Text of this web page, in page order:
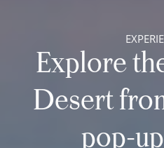
Explore
Desert
pop-